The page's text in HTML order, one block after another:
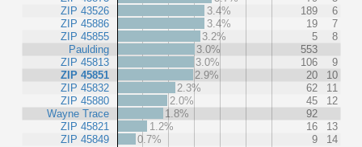
ZIP 43526
ZIP 45886
ZIP 45855
Paulding
ZIP 45813
ZIP 45851
ZIP 45832
ZIP 45880
Wayne Trace
ZIP 45821
ZIP 45849
3.4%
189
6
3.4%
19
7
3.2%
5
8
3.0%
553
3.0%
106
9
2.9%
20
10
2.3%
62
11
2.0%
45
12
1.8%
92
1.2%
16
13
0.7%
9 14